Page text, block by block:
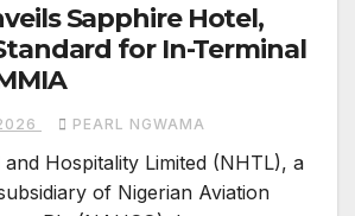
Sapphire Hotel,
for In-Terminal
PEARL NGWAMA
Hospitality Limited (NHTL), a
of Nigerian Aviation